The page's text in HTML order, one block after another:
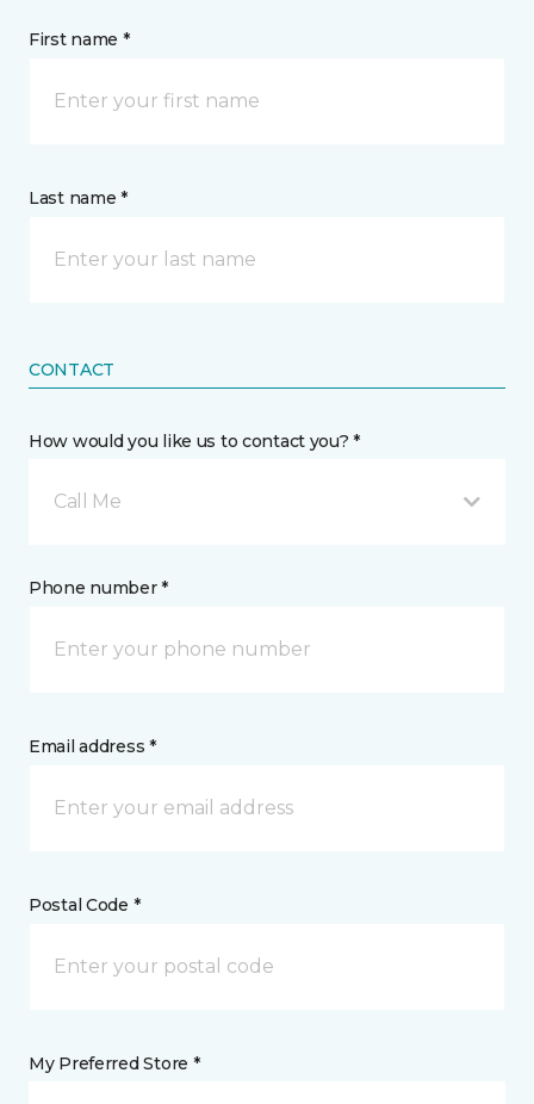
First name *
Last name *
CONTACT
How would you like us to contact you? *
Call Me
Phone number *
Email address *
Postal Code *
My Preferred Store *